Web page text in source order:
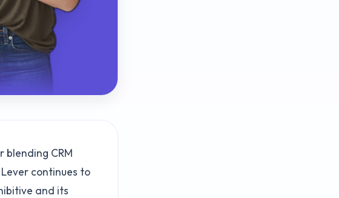
blending CRM
continues to
and its